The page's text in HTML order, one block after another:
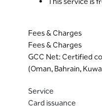
Fees & Charges
Fees & Charges
GCC Net: Certified
(Oman, Bahrain,
Service
Card issuance